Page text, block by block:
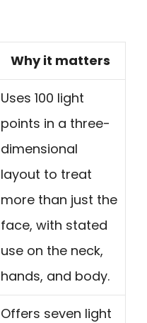
Why it matters
Uses 100 light
points in a three-
dimensional
layout to treat
more than just the
face, with stated
use on the neck,
hands, and body.
Offers seven light